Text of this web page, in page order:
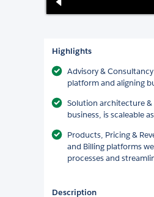
Highlights
Advisory &
platform and aligning
Solution architecture &
business, is scaleable
Products, Pricing &
and Billing platforms
processes and
Description